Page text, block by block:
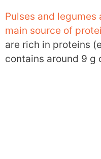
Pulses and
main source of
are rich in proteins
contains around 9 g